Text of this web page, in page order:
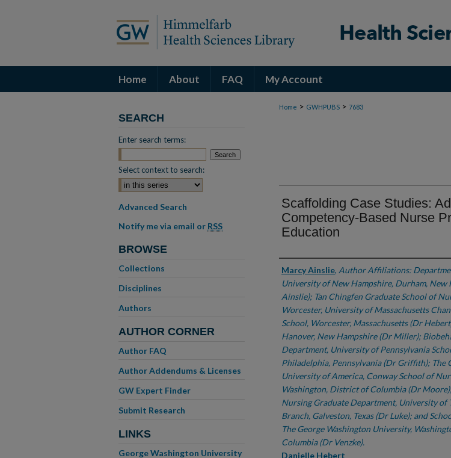
Home About FAQ My Account
Home > GWHPUBS > 7683
Scaffolding Case Studies:
Competency-Based Nurse
Education
Authors
Marcy Ainslie, Author Affiliations:
University of New Hampshire, Durham, New
Ainslie); Tan Chingfen Graduate School of
Worcester, University of Massachusetts
School, Worcester, Massachusetts (Dr
Hanover, New Hampshire (Dr Miller);
Department, University of Pennsylvania
Philadelphia, Pennsylvania (Dr Griffith); The
University of America, Conway School of
Washington, District of Columbia (Dr
Nursing Graduate Department, University of
Branch, Galveston, Texas (Dr Luke); and
The George Washington University,
Columbia (Dr Venzke).
Danielle Hebert
SEARCH
Enter search terms:
Select context to search:
Advanced Search
Notify me via email or RSS
BROWSE
Collections
Disciplines
Authors
AUTHOR CORNER
Author FAQ
Author Addendums & Licenses
GW Expert Finder
Submit Research
LINKS
George Washington University